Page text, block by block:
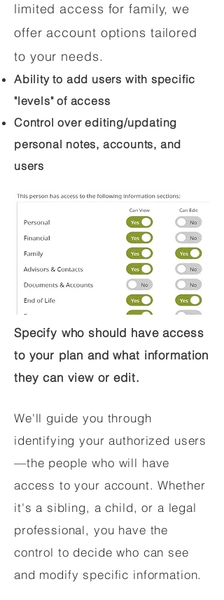
limited access for family, we
offer account options tailored
to your needs.
Ability to add users with specific
"levels" of access
Control over editing/updating
personal notes, accounts, and
users
Specify who should have access
to your plan and what information
they can view or edit.
We'll guide you through
identifying your authorized users
—the people who will have
access to your account. Whether
it's a sibling, a child, or a legal
professional, you have the
control to decide who can see
and modify specific information.